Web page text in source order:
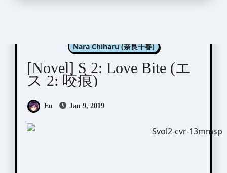
Nara Chiharu (奈良千春)
[Novel] S 2: Love Bite (エ
ス 2: 咬痕)
Eu Jan 9, 2019